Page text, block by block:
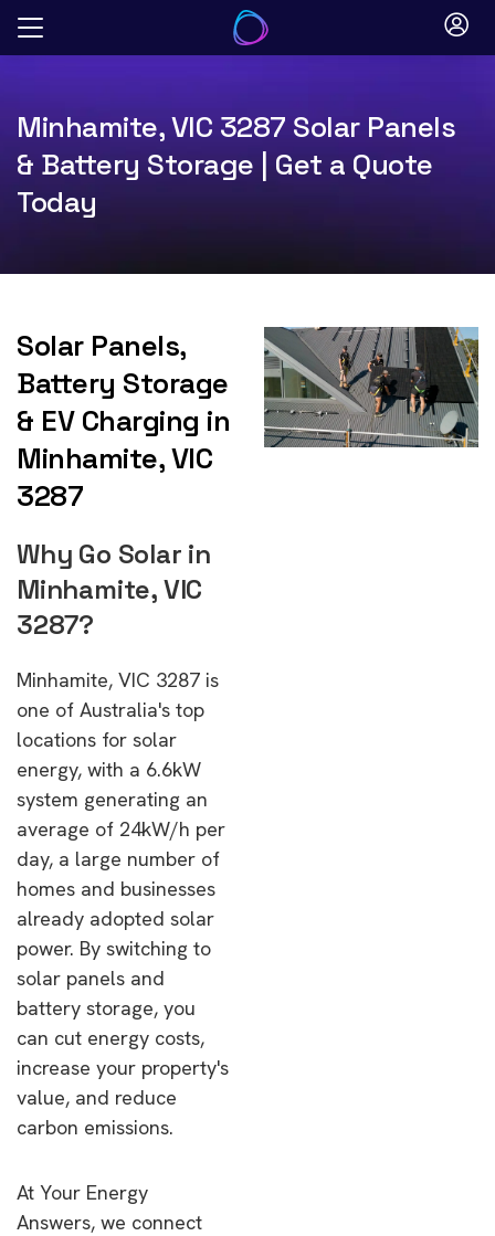
Skip
Minhamite, VIC 3287 Solar Panels
& Battery Storage | Get a Quote
Today
Solar Panels,
Battery Storage
& EV Charging in
Minhamite, VIC
3287
Why Go Solar in
Minhamite, VIC
3287?
Minhamite, VIC 3287 is
one of Australia's top
locations for solar
energy, with a 6.6kW
system generating an
average of 24kW/h per
day, a large number of
homes and businesses
already adopted solar
power. By switching to
solar panels and
battery storage, you
can cut energy costs,
increase your property's
value, and reduce
carbon emissions.
At Your Energy
Answers, we connect